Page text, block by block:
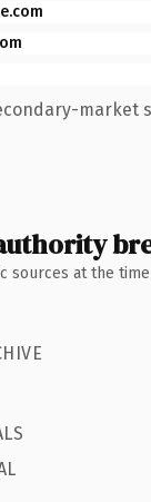
market
sources at the